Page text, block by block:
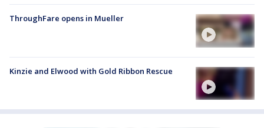
ThroughFare opens in Mueller
Kinzie and Elwood with Gold Ribbon Rescue